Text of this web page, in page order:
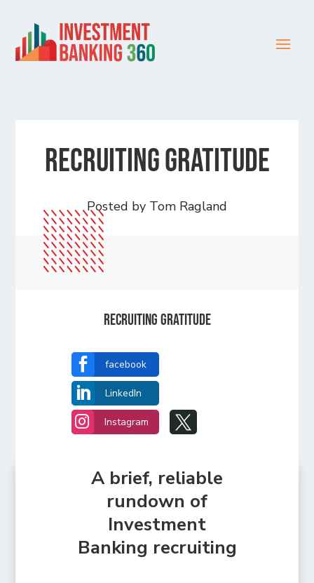
Recruiting Gratitude
Posted by Tom Ragland
Recruiting Gratitude
 facebook
 LinkedIn
 Instagram 
A brief, reliable
rundown of
Investment
Banking recruiting